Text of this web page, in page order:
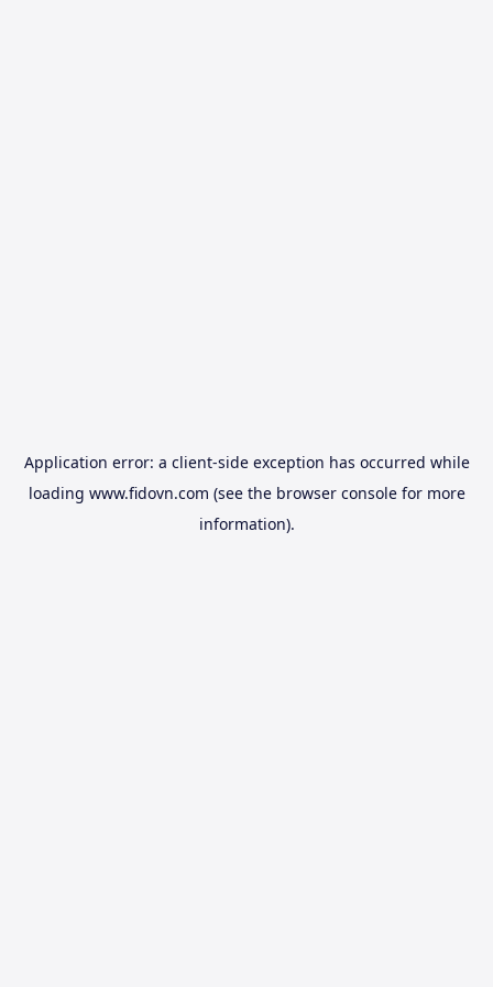
Application error: a client-side exception has occurred while
loading www.fidovn.com (see the browser consolefor more
information).